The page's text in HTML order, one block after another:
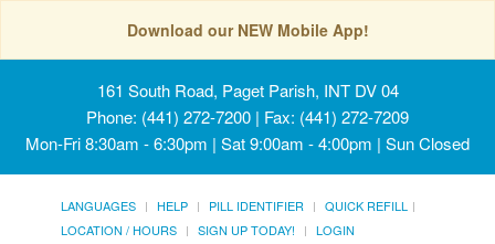
Download our NEW Mobile App!
161 South Road, Paget Parish, INT DV 04
Phone: (441) 272-7200 | Fax: (441) 272-7209
Mon-Fri 8:30am - 6:30pm | Sat 9:00am - 4:00pm | Sun Closed
LANGUAGES HELP PILL IDENTIFIER
QUICK REFILL
LOCATION / HOURS
SIGN UP TODAY! LOGIN